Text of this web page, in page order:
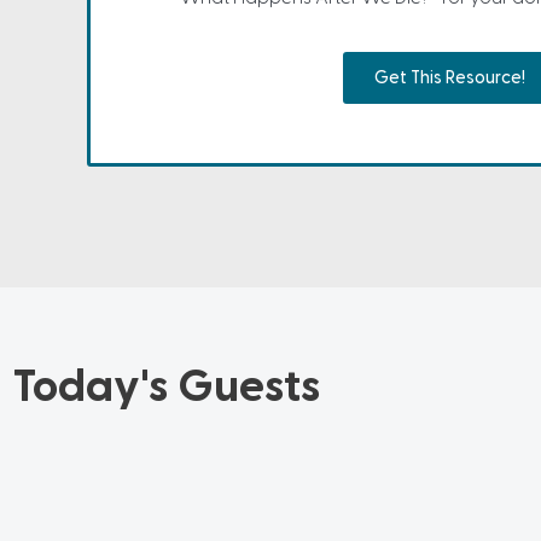
Get This Resource!
Today's Guests